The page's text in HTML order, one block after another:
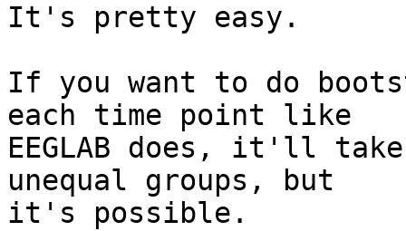
It's pretty easy.
If you want to do
each time point like
EEGLAB does, it'll
unequal groups, but
it's possible.